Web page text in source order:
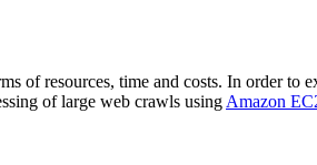
of resources, time and costs. In order to
of large web crawls using Amazon